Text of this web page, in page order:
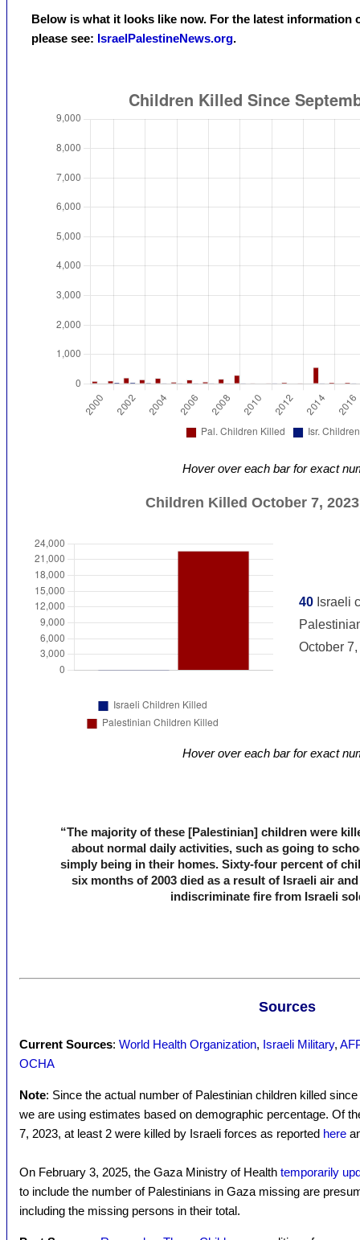
Below is what it looks like now. For the latest information
please see: IsraelPalestineNews.org.
Hover over each bar for exact
Hover over each bar for exact
“The majority of these [Palestinian] children were
about normal daily activities, such as going to
simply being in their homes. Sixty-four percent of
six months of 2003 died as a result of Israeli air
indiscriminate fire from Israeli
Sources
Current Sources: World Health Organization, Israeli Military,
OCHA
Note: Since the actual number of Palestinian children killed
we are using estimates based on demographic percentage. Of
7, 2023, at least 2 were killed by Israeli forces as reported here
On February 3, 2025, the Gaza Ministry of Health temporarily
to include the number of Palestinians in Gaza missing are
including the missing persons in their total.